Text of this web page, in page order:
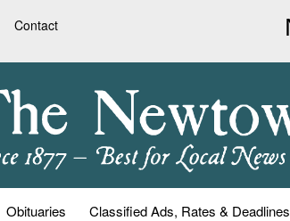
Contact
Obituaries Classified Ads, Rates & Deadlines